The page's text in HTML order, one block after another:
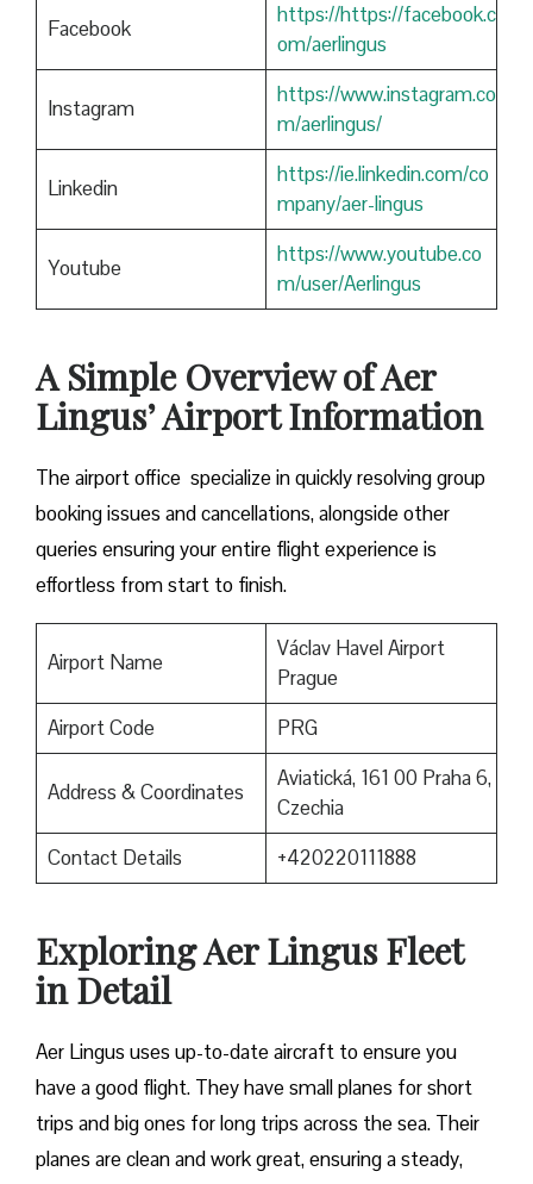
Facebook
https://https://facebook.c
om/aerlingus
Instagram
https://www.instagram.co
m/aerlingus/
Linkedin
https://ie.linkedin.com/co
mpany/aer-lingus
Youtube
https://www.youtube.co
m/user/Aerlingus
A Simple Overview of Aer
Lingus’ Airport Information
The airport office specialize in quickly resolving group
booking issues and cancellations, alongside other
queries ensuring your entire flight experience is
effortless from start to finish.
Airport Name
Václav Havel Airport
Prague
Airport Code
PRG
Address & Coordinates
Aviatická, 161 00 Praha 6,
Czechia
Contact Details
+420220111888
Exploring Aer Lingus Fleet
in Detail
Aer Lingus uses up-to-date aircraft to ensure you
have a good flight. They have small planes for short
trips and big ones for long trips across the sea. Their
planes are clean and work great, ensuring a steady,